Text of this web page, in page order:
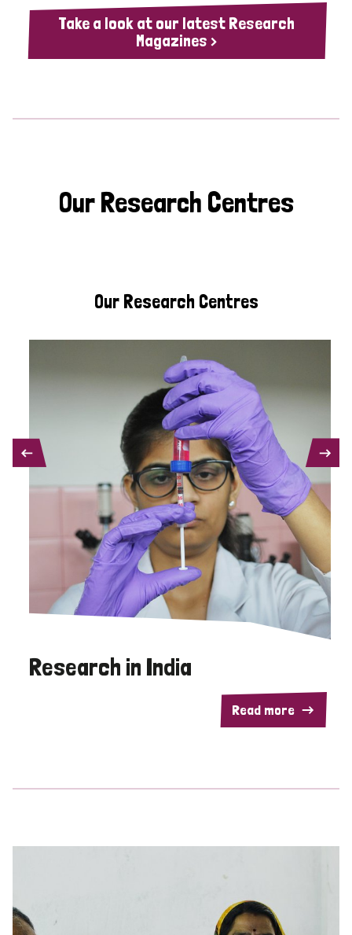
Take a look at our latest Research
Magazines >
Our Research Centres
Our Research Centres
Research in India
Read more
PREVIOUS NEXT